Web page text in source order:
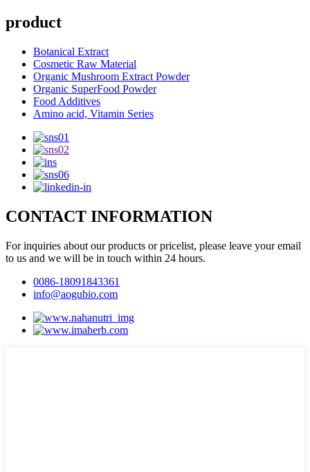
product
Botanical Extract
Cosmetic Raw Material
Organic Mushroom Extract Powder
Organic SuperFood Powder
Food Additives
Amino acid, Vitamin Series
CONTACT INFORMATION
For inquiries about our products or pricelist, please leave your email
to us and we will be in touch within 24 hours.
0086-18091843361
info@aogubio.com